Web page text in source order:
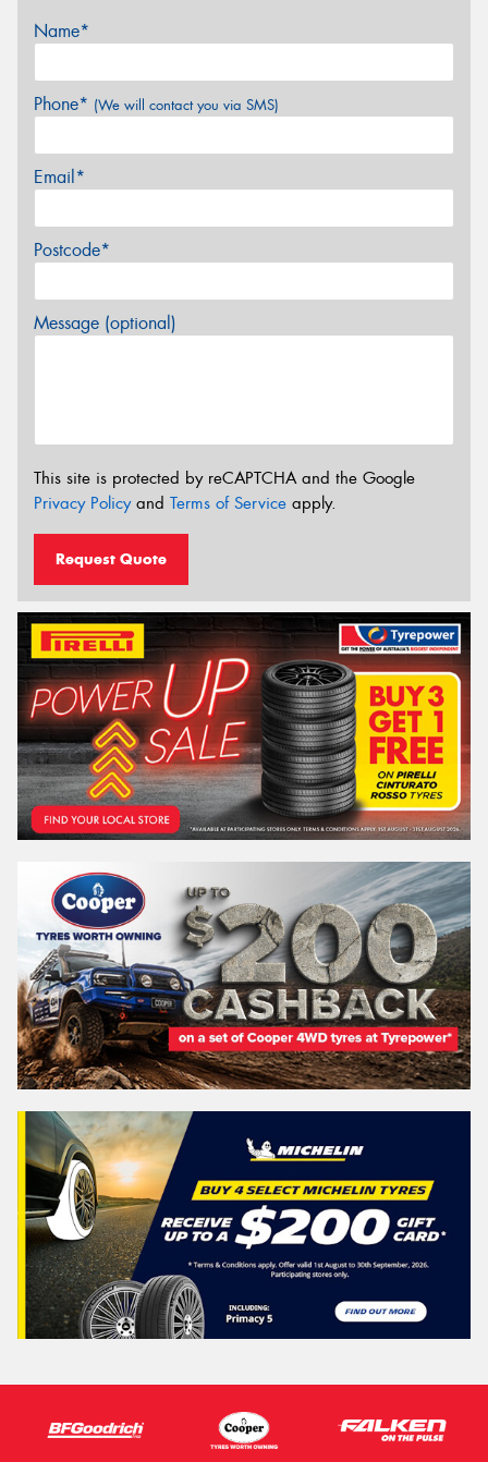
Name*
Phone* (We will contact you via SMS)
Email*
Postcode*
Message (optional)
This site is protected by reCAPTCHA and the Google
Privacy Policyand Terms of Service apply.
Request Quote